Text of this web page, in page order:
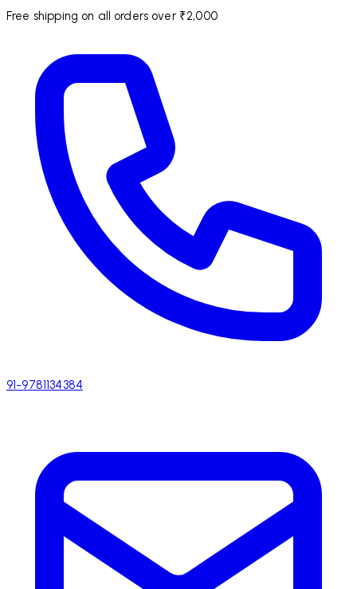
Free shipping on all orders over ₹2,000
91-9781134384